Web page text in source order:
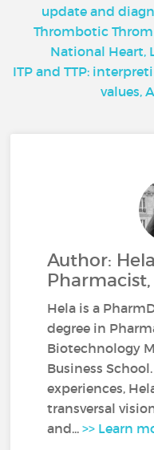
update and
Thrombotic
National Heart,
ITP and TTP:
values,
Author:
Hela is a
degree in
Biotechnology
Business
experiences,
transversal
and...>> Learn